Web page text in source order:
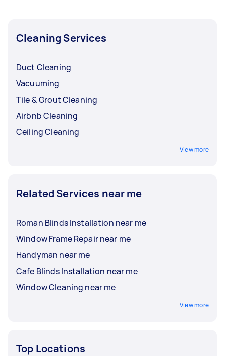
Cleaning Services
Duct Cleaning
Vacuuming
Tile & Grout Cleaning
Airbnb Cleaning
Ceiling Cleaning
View more
Related Services near me
Roman Blinds Installation near me
Window Frame Repair near me
Handyman near me
Cafe Blinds Installation near me
Window Cleaning near me
View more
Top Locations